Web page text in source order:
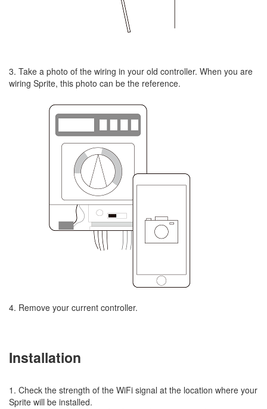
3. Take a photo of the wiring in your old controller. When you are
wiring Sprite, this photo can be the reference.
4. Remove your current controller.
Installation
1. Check the strength of the WiFi signal at the location where your
Sprite will be installed.